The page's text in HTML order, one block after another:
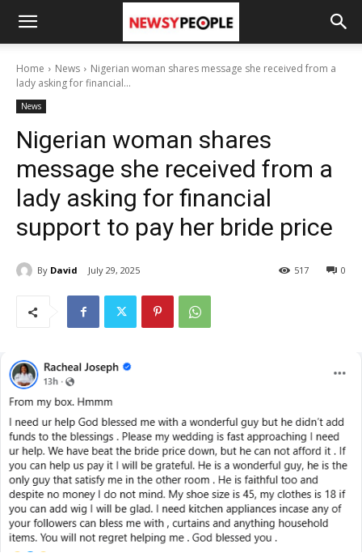
Home News
Nigerian woman shares message she received from a
lady asking for financial...
News
Nigerian woman shares
message she received from a
lady asking for financial
support to pay her bride price
By David July 29, 2025 0
517